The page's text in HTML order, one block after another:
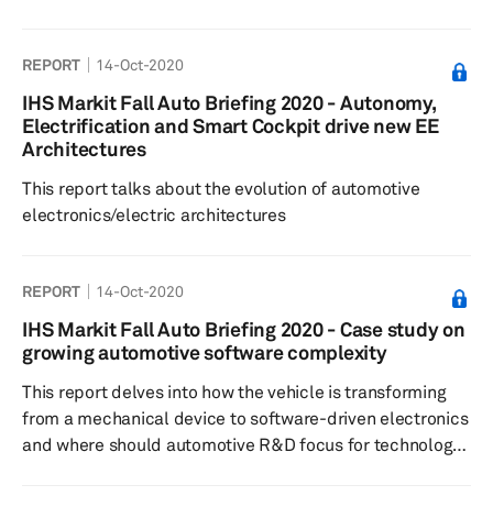
REPORT 14-Oct-2020
IHS Markit Fall Auto Briefing 2020 - Autonomy,
Electrification and Smart Cockpit drive new EE
Architectures
This report talks about the evolution of automotive
electronics/electric architectures
REPORT 14-Oct-2020
IHS Markit Fall Auto Briefing 2020 - Case study on
growing automotive software complexity
This report delves into how the vehicle is transforming
from a mechanical device to software-driven electronics
and where should automotive R&D focus for technology